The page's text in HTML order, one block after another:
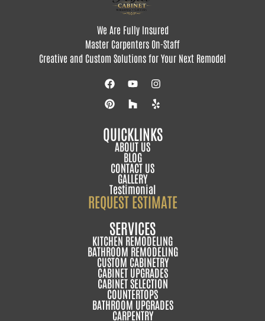
We Are Fully Insured
Master Carpenters On-Staff
Creative and Custom Solutions for Your Next Remodel
QUICKLINKS
ABOUT US
BLOG
CONTACT US
GALLERY
Testimonial
REQUEST ESTIMATE
SERVICES
KITCHEN REMODELING
BATHROOM REMODELING
CUSTOM CABINETRY
CABINET UPGRADES
CABINET SELECTION
COUNTERTOPS
BATHROOM UPGRADES
CARPENTRY